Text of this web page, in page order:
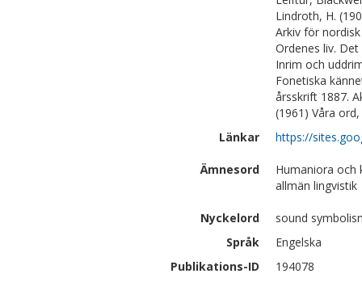
Lindroth, H.
Arkiv för
Ordenes liv.
Inrim och
Fonetiska
årsskrift 1887.
(1961) Våra
Länkar
https://
Ämnesord
Humaniora och
allmän lingvistik
Nyckelord
sound
Språk
Engelska
Publikations-ID
194078